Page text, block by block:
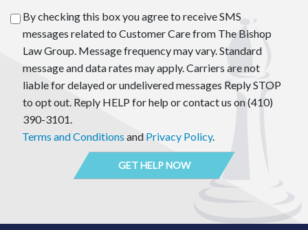
By checking this box you agree to receive SMS
messages related to Customer Care from The Bishop
Law Group. Message frequency may vary. Standard
message and data rates may apply. Carriers are not
liable for delayed or undelivered messages Reply STOP
to opt out. Reply HELP for help or contact us on (410)
390-3101.
Terms and Conditions and Privacy Policy.